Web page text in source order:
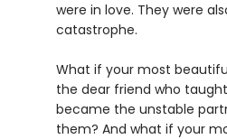
were in love. They were
catastrophe.
What if your most
the dear friend who
became the unstable
them? And what if your